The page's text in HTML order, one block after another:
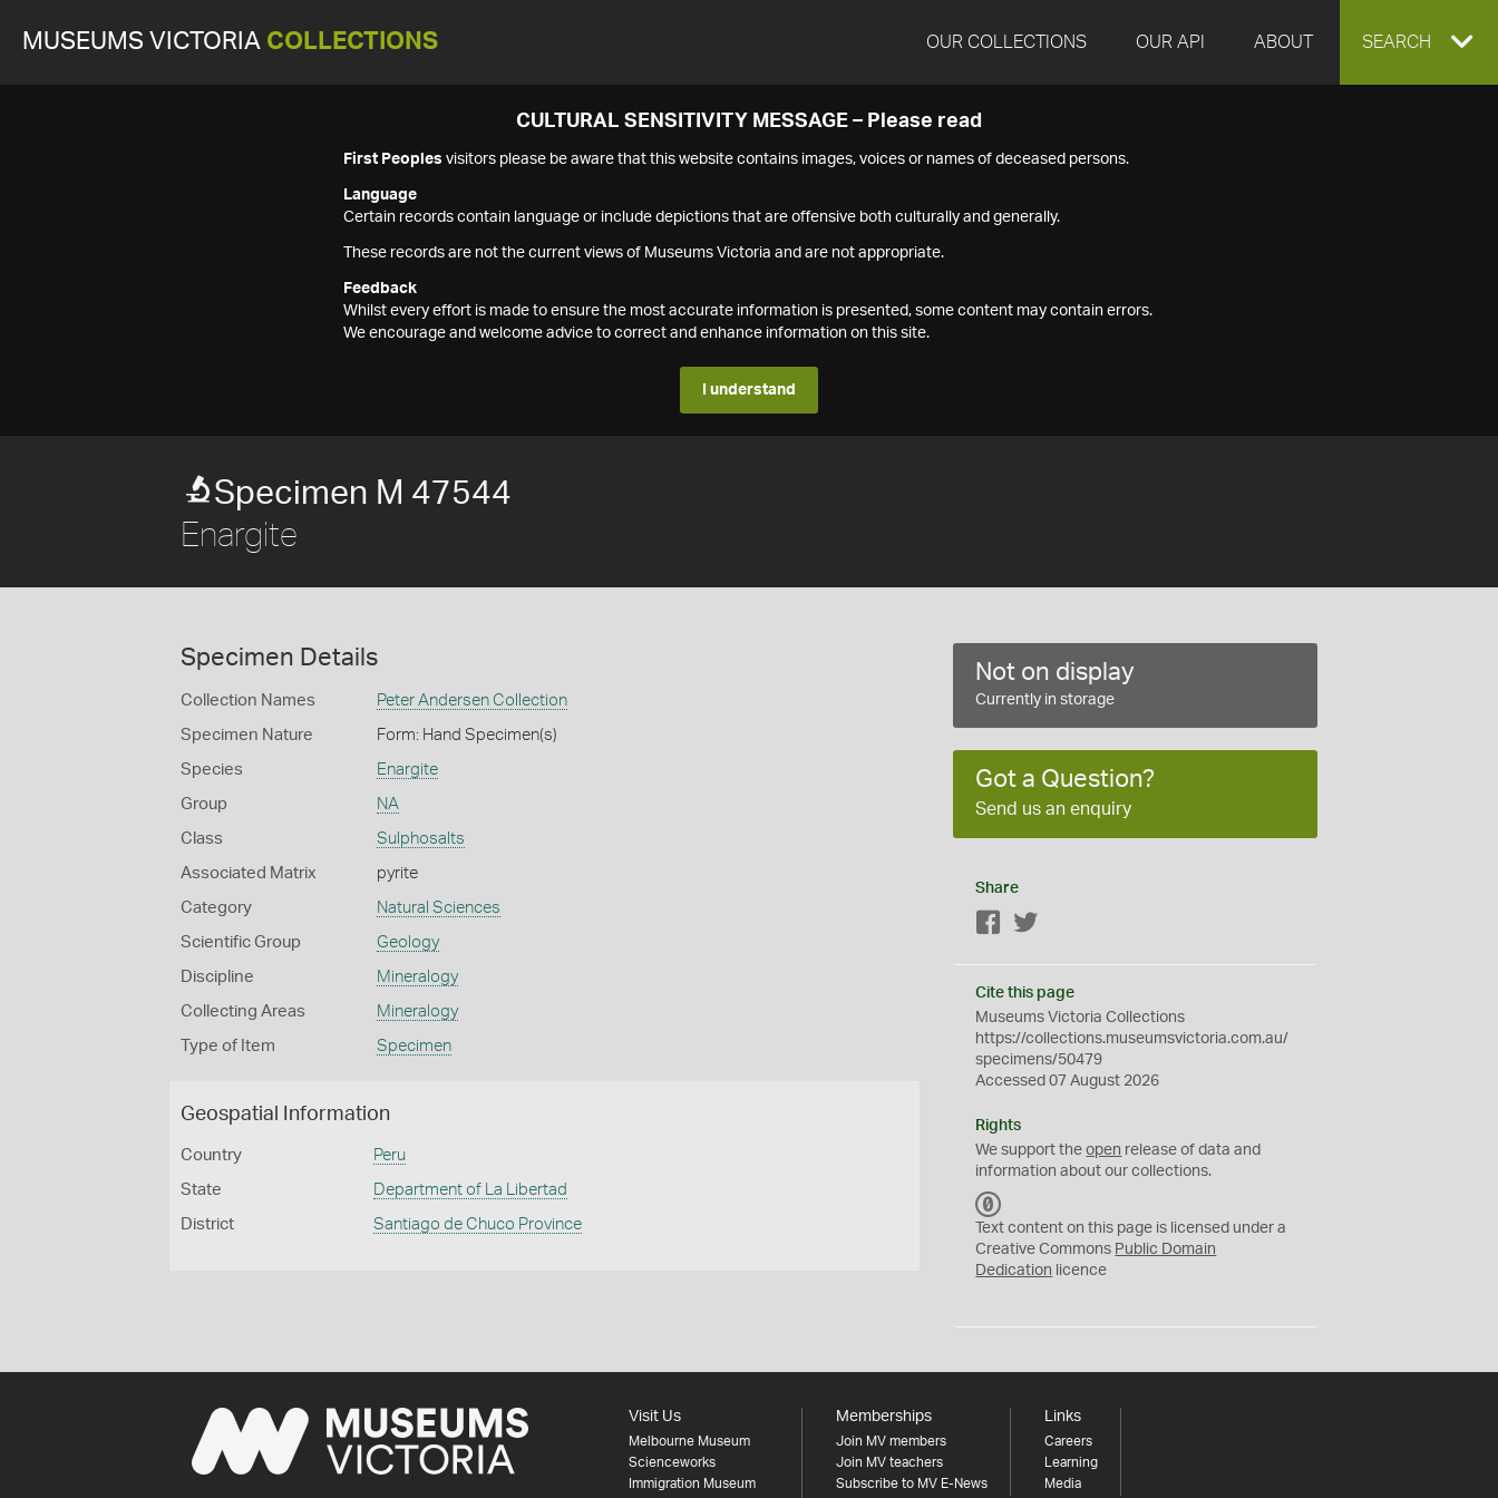
MUSEUMS VICTORIA COLLECTIONS OUR COLLECTIONS OUR API ABOUT EXPAND
SEARCH
CULTURAL SENSITIVITY MESSAGE – Please read
First Peoples visitors please be aware that this website contains images, voices or names of deceased persons.
Language
Certain records contain language or include depictions that are offensive both culturally and generally.
These records are not the current views of Museums Victoria and are not appropriate.
Feedback
Whilst every effort is made to ensure the most accurate information is presented, some content may contain errors.
We encourage and welcome advice to correct and enhance information on this site.
I understand
Specimen M 47544
Enargite
Specimen Details
Collection Names Peter Andersen Collection
Specimen Nature Form: Hand Specimen(s)
Species Enargite
Group NA
Class Sulphosalts
Associated Matrix pyrite
Category Natural Sciences
Scientific Group Geology
Discipline Mineralogy
Collecting Areas Mineralogy
Type of Item Specimen
Geospatial Information
Country Peru
State Department of La Libertad
District Santiago de Chuco Province
Not on display
Currently in storage
Got a Question?
Send us an enquiry
Share
Facebook
Cite this page
Museums Victoria Collections
https://collections.museumsvictoria.com.au/
specimens/50479
Accessed 07 August 2026
Rights
We support theopen release of data and
information about our collections.
C
0
Text content on this page is licensed under a
Creative Commons Public Domain
Dedication licence
Visit Us
Melbourne Museum
Scienceworks
Immigration Museum
Memberships
Join MV members
Join MV teachers
Subscribe to MV E-News
Links
Careers
Learning
Media